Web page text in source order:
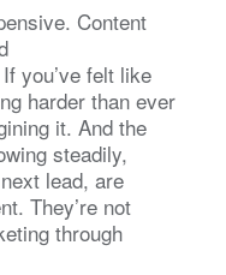
Content
you’ve felt like
harder than ever
it. And the
steadily,
lead, are
They’re not
through